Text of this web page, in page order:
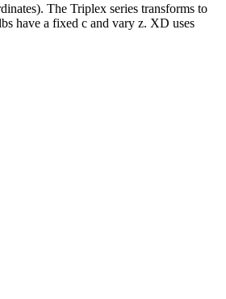
The Triplex series transforms to
have a fixed c and vary z. XD uses